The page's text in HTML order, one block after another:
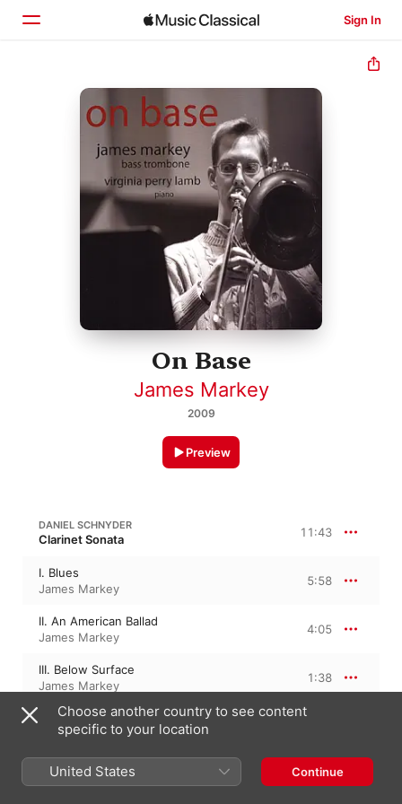
Sign In
Home
Browse
Search
On Base
James Markey
2009
Preview
DANIEL SCHNYDER
Clarinet Sonata 11:43
I. Blues
James Markey
5:58
II. An American Ballad
James Markey
4:05
III. Below Surface
James Markey
1:38
Conversation for Tenor and Bass
Trombones
9:02
Choose another country to see content
specific to your location
United States Continue